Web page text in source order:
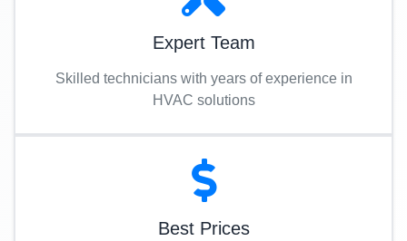
Expert Team
Skilled technicians with years of experience in
HVAC solutions
Best Prices